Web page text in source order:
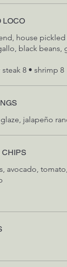
LOCO
house
black beans,
8 • shrimp 8
jalapeño
CHIPS
avocado,